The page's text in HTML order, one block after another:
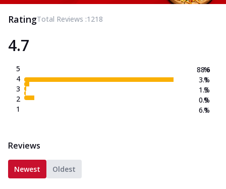
RatingTotal Reviews :1218
4.7
5
4
3
2
1
88.6
3.1
1.3
0.9
6.1
%
%
%
%
%
Reviews
Newest Oldest